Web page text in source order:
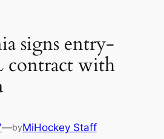
signs entry-
contract with
—byMiHockey Staff